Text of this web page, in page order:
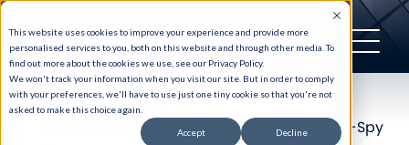
This website uses cookies to improve your experience and provide more
personalised services to you, both on this website and through other media. To
find out more about the cookies we use, see our Privacy Policy.
We won't track your information when you visit our site. But in order to comply
with your preferences, we'll have to use just one tiny cookie so that you're not
asked to make this choice again.
Accept Decline
Home > Shop
Electromagnetic Frequency Shielding Anti-Spy